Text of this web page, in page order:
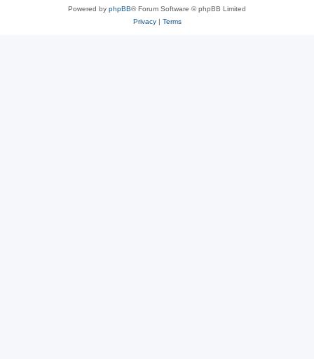
Powered by phpBB® Forum Software © phpBB Limited
Privacy| Terms